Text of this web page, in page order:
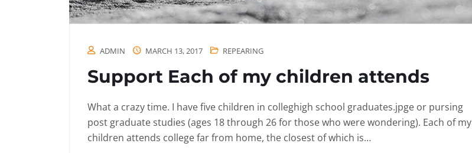
ADMIN MARCH 13, 2017 REPEARING
Support Each of my children attends
What a crazy time. I have five children in colleghigh school graduates.jpge or pursing
post graduate studies (ages 18 through 26 for those who were wondering). Each of my
children attends college far from home, the closest of which is…